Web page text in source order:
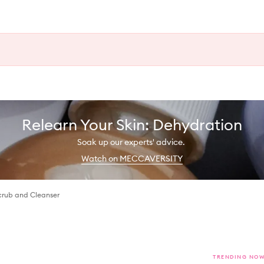
Relearn Your Skin: Dehydration
Soak up our experts' advice.
Watch on MECCAVERSITY
and Cleanser
TRENDING NOW